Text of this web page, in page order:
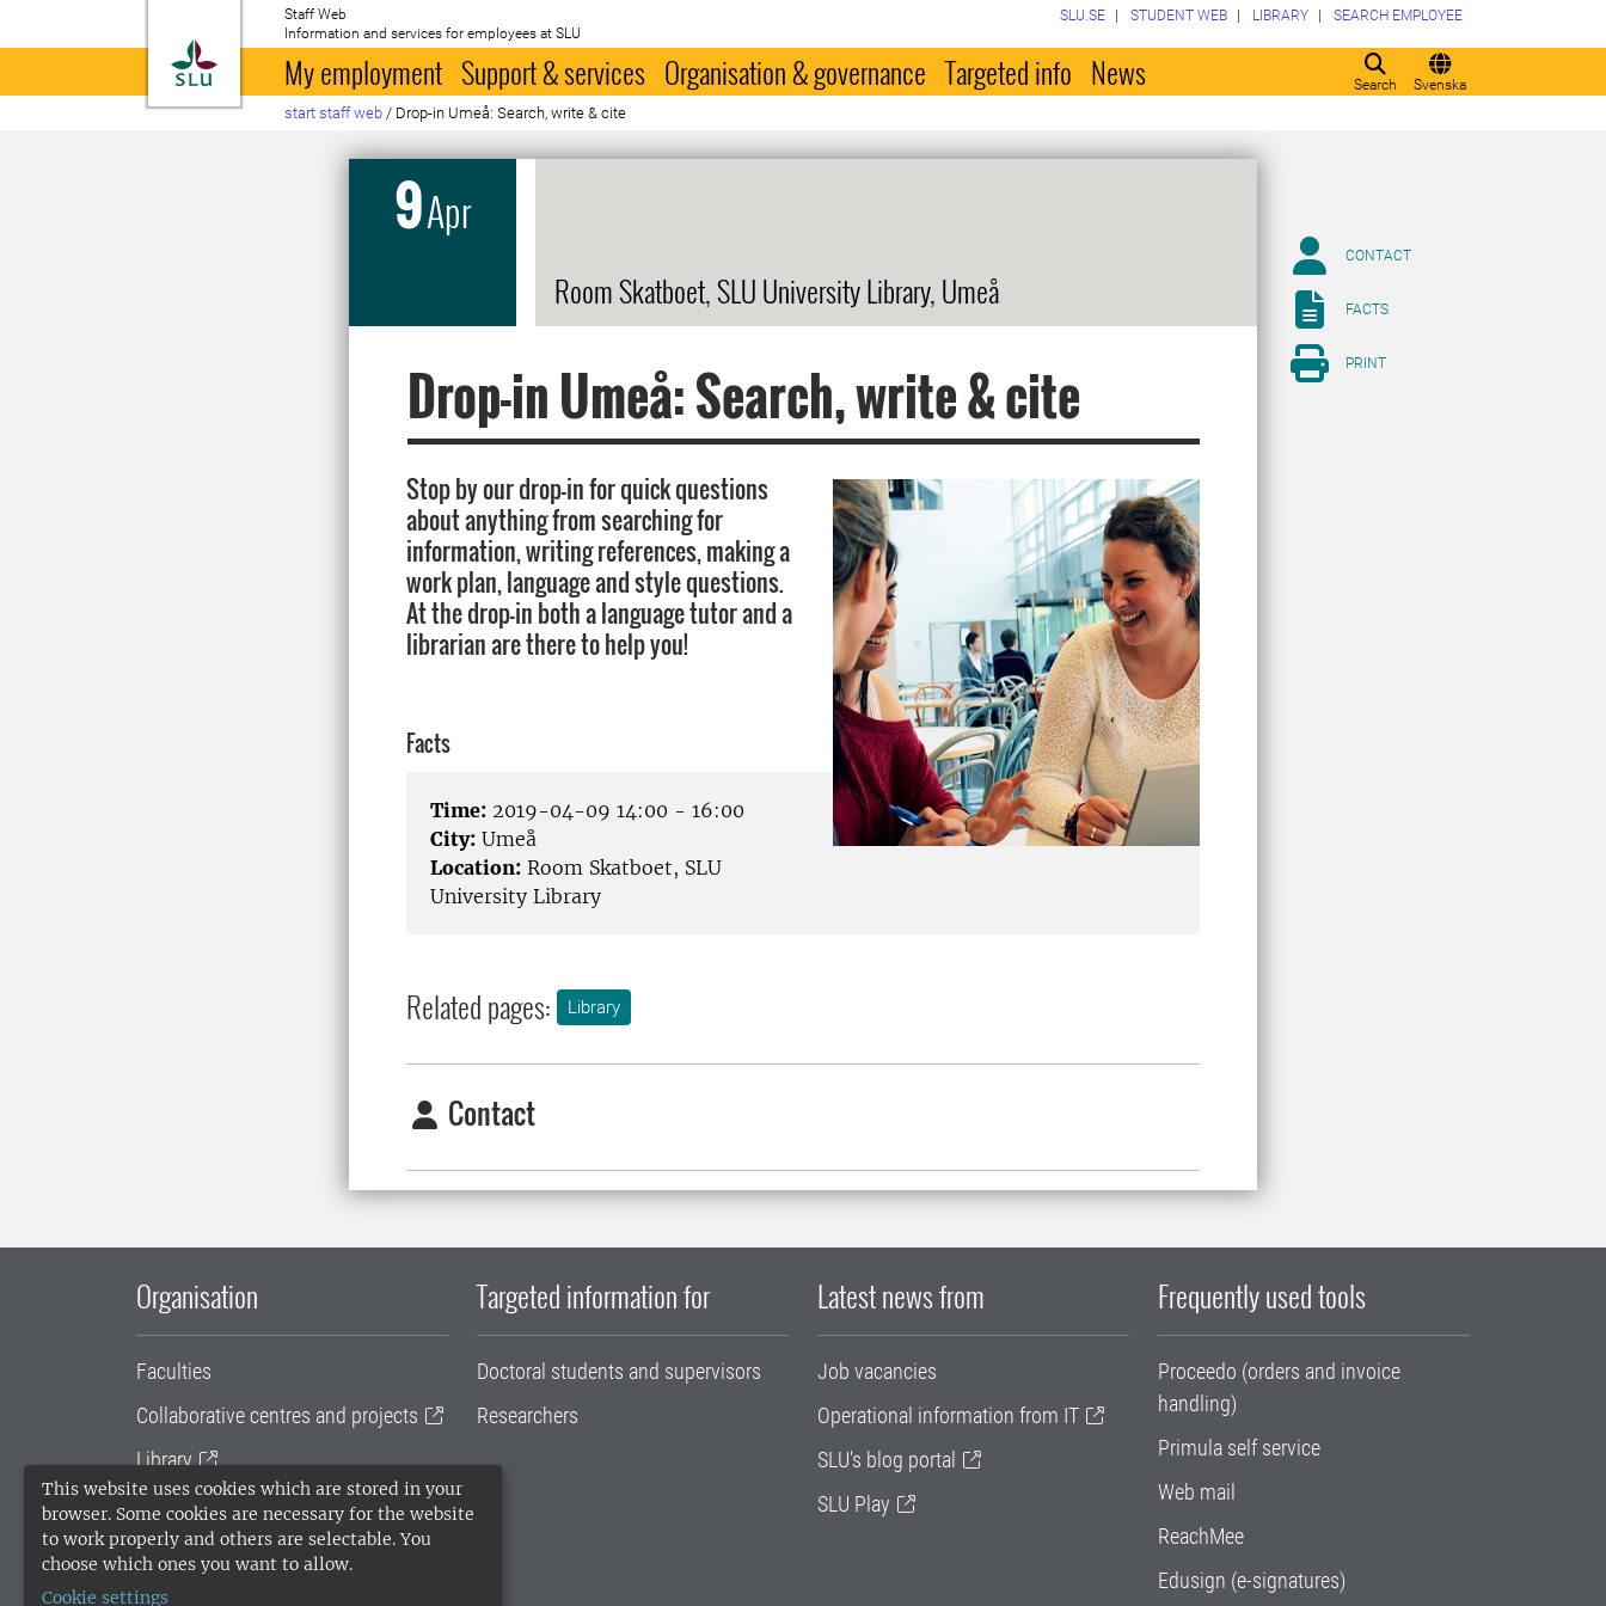
This website uses cookies which are stored in your
browser. Some cookies are necessary for the website
to work properly and others are selectable. You
choose which ones you want to allow.
Cookie settings
To startpage
Staff Web
Information and services for employees at SLU
Search Svenska
SLU.SE STUDENT WEB LIBRARY SEARCH EMPLOYEE
My employment Support & services Organisation & governance Targeted info News
start staff web / Drop-in Umeå: Search, write & cite
9Apr
Room Skatboet, SLU University Library, Umeå
Drop-in Umeå: Search, write & cite
Stop by our drop-in for quick questions
about anything from searching for
information, writing references, making a
work plan, language and style questions.
At the drop-in both a language tutor and a
librarian are there to help you!
Facts
Time: 2019-04-09 14:00 - 16:00
City: Umeå
Location: Room Skatboet, SLU
University Library
Related pages: Library
Contact
CONTACT
FACTS
PRINT
Organisation
Faculties
Collaborative centres and projects
Library
University administration
SLU Holding
Targeted information for
Doctoral students and supervisors
Researchers
Latest news from
Job vacancies
Operational information from IT
SLU's blog portal
SLU Play
Frequently used tools
Proceedo (orders and invoice
handling)
Primula self service
Web mail
ReachMee
Edusign (e-signatures)